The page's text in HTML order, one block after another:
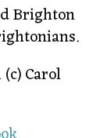
Brighton